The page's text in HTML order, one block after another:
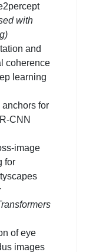
with
and
coherence
learning
for
CNN
image
for
of eye
images